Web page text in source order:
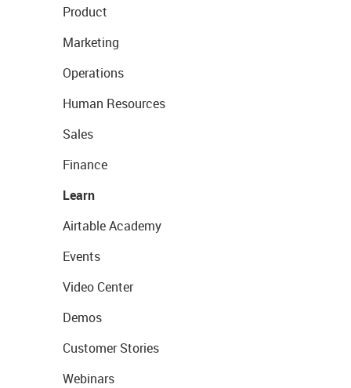
Product
Marketing
Operations
Human Resources
Sales
Finance
Learn
Airtable Academy
Events
Video Center
Demos
Customer Stories
Webinars